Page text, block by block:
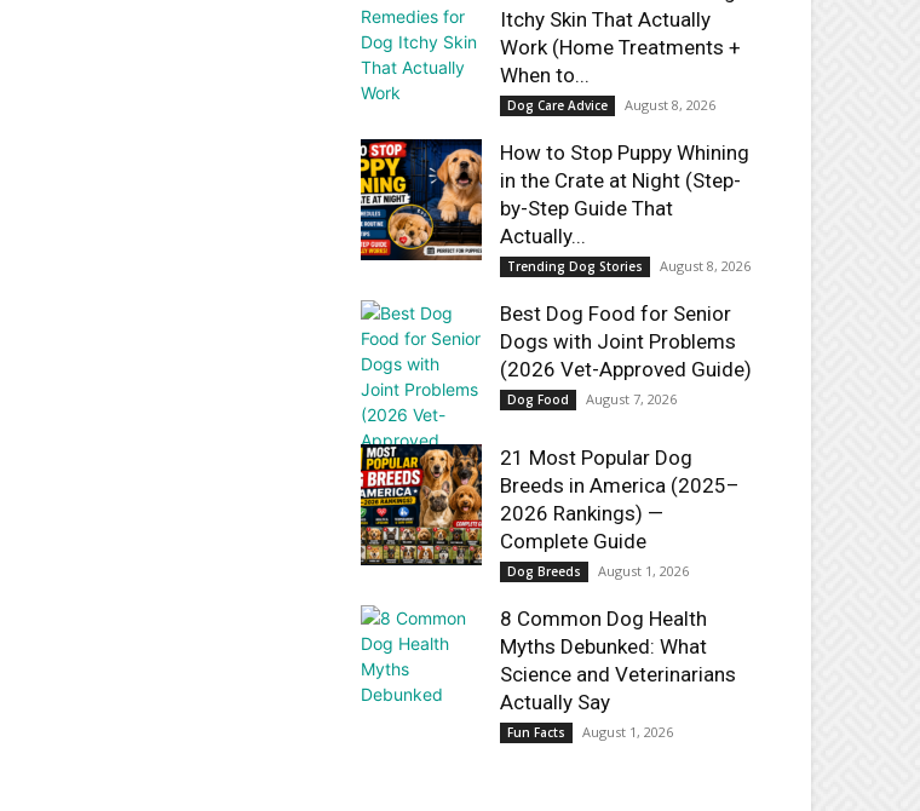
Itchy Skin That Actually
Work (Home Treatments +
When to...
Dog Care Advice August 8, 2026
How to Stop Puppy Whining
in the Crate at Night (Step-
by-Step Guide That
Actually...
Trending Dog Stories August 8, 2026
Best Dog Food for Senior
Dogs with Joint Problems
(2026 Vet-Approved Guide)
Dog Food August 7, 2026
21 Most Popular Dog
Breeds in America (2025–
2026 Rankings) —
Complete Guide
Dog Breeds August 1, 2026
8 Common Dog Health
Myths Debunked: What
Science and Veterinarians
Actually Say
Fun Facts August 1, 2026